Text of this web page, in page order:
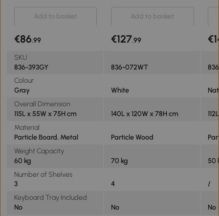
Office, Study Workstation,
Grey
Laptop Workstation Wood L
Shaped Table Home
Add to basket Add to basket
€86.99 €127.99
SKU
836-393GY
836-072WT
Colour
Gray
White
Overall Dimension
115L x 55W x 75H cm
140L x 120W x 78H cm
Material
Particle Board, Metal
Particle Wood
Weight Capacity
60 kg
70 kg
50
Number of Shelves
3
4
/
Keyboard Tray Included
No
No
No